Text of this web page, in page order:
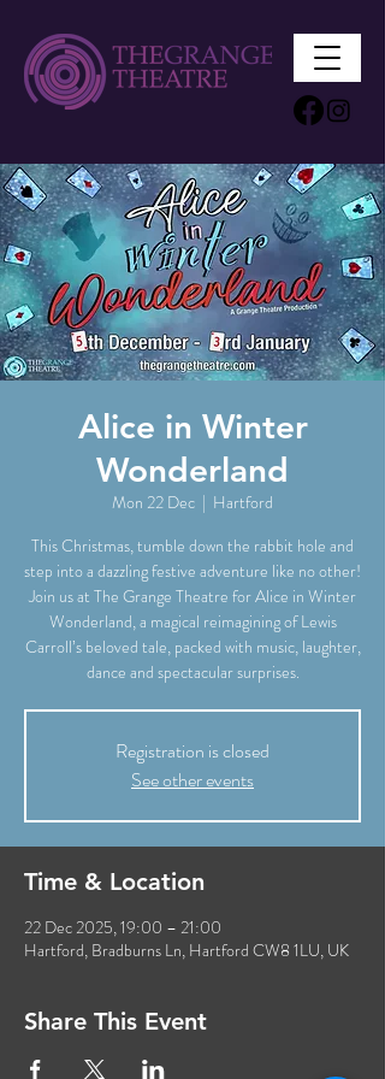
Alice in Winter
Wonderland
Mon 22 Dec
  |
Hartford
This Christmas, tumble down the rabbit hole and
step into a dazzling festive adventure like no other!
Join us at The Grange Theatre for Alice in Winter
Wonderland, a magical reimagining of Lewis
Carroll’s beloved tale, packed with music, laughter,
dance and spectacular surprises.
Registration is closed
See other events
Time & Location
22 Dec 2025, 19:00 – 21:00
Hartford, Bradburns Ln, Hartford CW8 1LU, UK
Share This Event